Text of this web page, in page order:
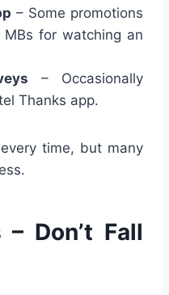
– Some promotions
for watching an
– Occasionally
Thanks app.
time, but many
Don’t Fall